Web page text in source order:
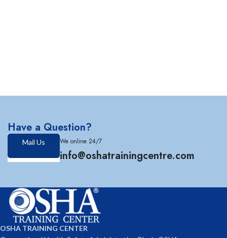
Have a Question?
Mail Us We online 24/7
info@oshatrainingcentre.com
OSHA TRAINING CENTER